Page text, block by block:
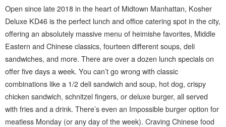
Open since late 2018 in the heart of Midtown Manhattan, Kosher
Deluxe KD46 is the perfect lunch and office catering spot in the city,
offering an absolutely massive menu of heimishe favorites, Middle
Eastern and Chinese classics, fourteen different soups, deli
sandwiches, and more. There are over a dozen lunch specials on
offer five days a week. You can’t go wrong with classic
combinations like a 1/2 deli sandwich and soup, hot dog, crispy
chicken sandwich, schnitzel fingers, or deluxe burger, all served
with fries and a drink. There’s even an Impossible burger option for
meatless Monday (or any day of the week). Craving Chinese food